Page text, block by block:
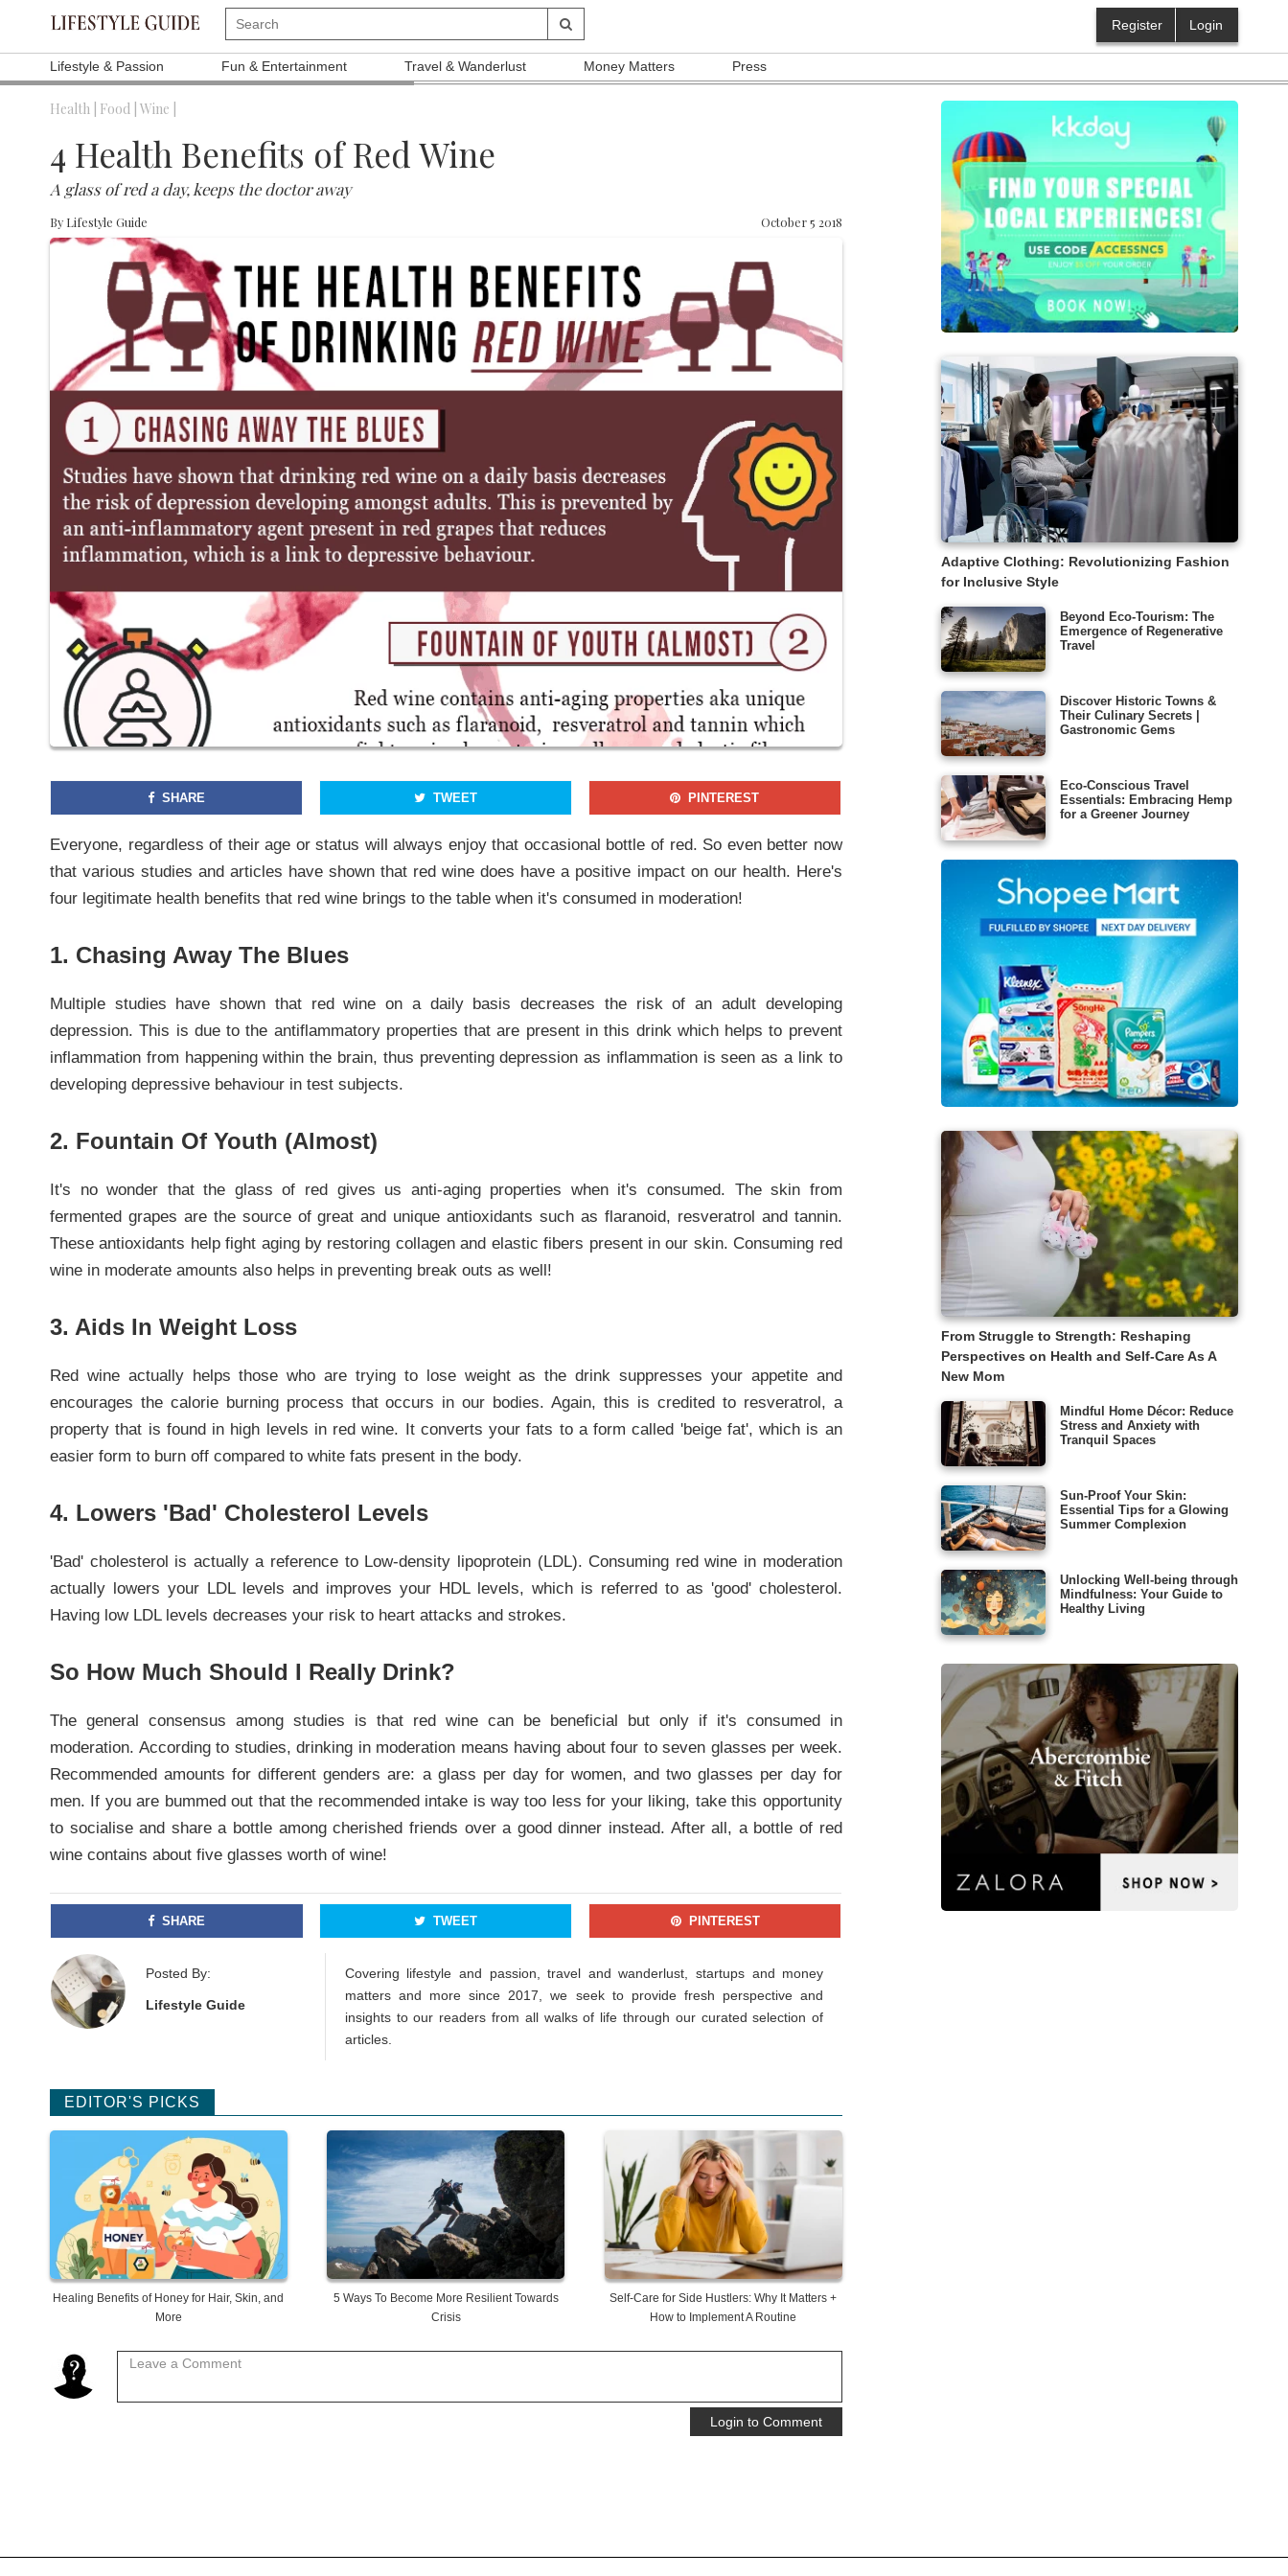
Login
Register
Lifestyle & Passion Fun & Entertainment Travel & Wanderlust Money Matters Press
Health | Food | Wine |
4 Health Benefits of Red Wine
A glass of red a day, keeps the doctor away
By Lifestyle Guide October 5 2018
SHARE TWEET PINTEREST
Everyone, regardless of their age or status will always enjoy that occasional bottle of red. So even better now
that various studies and articles have shown that red wine does have a positive impact on our health. Here's
four legitimate health benefits that red wine brings to the table when it's consumed in moderation!
1. Chasing Away The Blues
Multiple studies have shown that red wine on a daily basis decreases the risk of an adult developing
depression. This is due to the antiflammatory properties that are present in this drink which helps to prevent
inflammation from happening within the brain, thus preventing depression as inflammation is seen as a link to
developing depressive behaviour in test subjects.
2. Fountain Of Youth (Almost)
It's no wonder that the glass of red gives us anti-aging properties when it's consumed. The skin from
fermented grapes are the source of great and unique antioxidants such as flaranoid, resveratrol and tannin.
These antioxidants help fight aging by restoring collagen and elastic fibers present in our skin. Consuming red
wine in moderate amounts also helps in preventing break outs as well!
3. Aids In Weight Loss
Red wine actually helps those who are trying to lose weight as the drink suppresses your appetite and
encourages the calorie burning process that occurs in our bodies. Again, this is credited to resveratrol, a
property that is found in high levels in red wine. It converts your fats to a form called 'beige fat', which is an
easier form to burn off compared to white fats present in the body.
4. Lowers 'Bad' Cholesterol Levels
'Bad' cholesterol is actually a reference to Low-density lipoprotein (LDL). Consuming red wine in moderation
actually lowers your LDL levels and improves your HDL levels, which is referred to as 'good' cholesterol.
Having low LDL levels decreases your risk to heart attacks and strokes.
So How Much Should I Really Drink?
The general consensus among studies is that red wine can be beneficial but only if it's consumed in
moderation. According to studies, drinking in moderation means having about four to seven glasses per week.
Recommended amounts for different genders are: a glass per day for women, and two glasses per day for
men. If you are bummed out that the recommended intake is way too less for your liking, take this opportunity
to socialise and share a bottle among cherished friends over a good dinner instead. After all, a bottle of red
wine contains about five glasses worth of wine!
SHARE TWEET PINTEREST
Posted By:
Lifestyle Guide
Covering lifestyle and passion, travel and wanderlust, startups and money
matters and more since 2017, we seek to provide fresh perspective and
insights to our readers from all walks of life through our curated selection of
articles.
EDITOR'S PICKS
Healing Benefits of Honey for Hair, Skin, and
More
5 Ways To Become More Resilient Towards
Crisis
Self-Care for Side Hustlers: Why It Matters +
How to Implement A Routine
Leave a Comment
Login to Comment
Adaptive Clothing: Revolutionizing Fashion
for Inclusive Style
Beyond Eco-Tourism: The
Emergence of Regenerative
Travel
Discover Historic Towns &
Their Culinary Secrets |
Gastronomic Gems
Eco-Conscious Travel
Essentials: Embracing Hemp
for a Greener Journey
From Struggle to Strength: Reshaping
Perspectives on Health and Self-Care As A
New Mom
Mindful Home Décor: Reduce
Stress and Anxiety with
Tranquil Spaces
Sun-Proof Your Skin:
Essential Tips for a Glowing
Summer Complexion
Unlocking Well-being through
Mindfulness: Your Guide to
Healthy Living
Join our newsletter to receieve our latest stories and articles
By signing up, you agree to our Privacy Policy and Terms of Use
NO THANKS YES, I WANT TO JOIN